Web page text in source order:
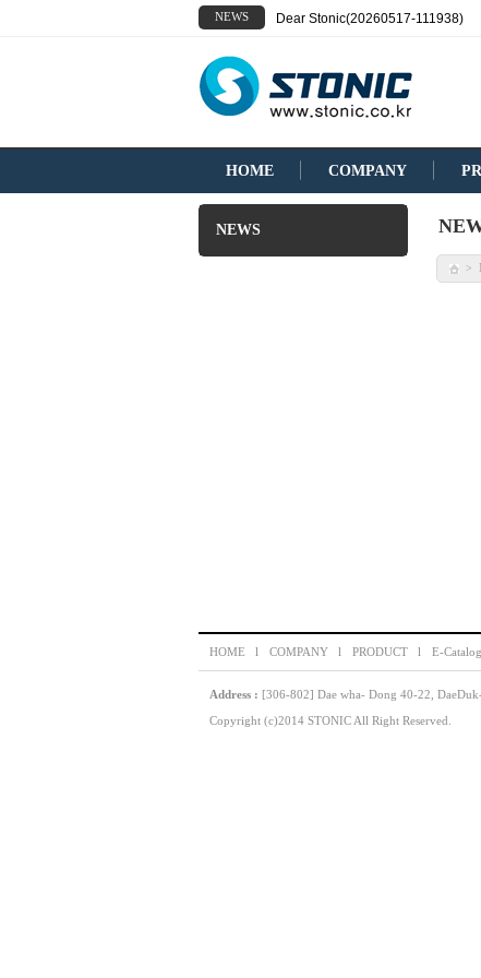
NEWS Dear Stonic(20260517-111938)
HOME COMPANY
NEWS
>
HOME l COMPANY l PRODUCT l E-
Address : [306-802] Dae wha- Dong 40-22,
Copyright (c)2014 STONIC All Right Reserved.